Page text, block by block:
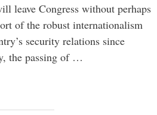
leave Congress without perhaps
of the robust internationalism
security relations since
the passing of …